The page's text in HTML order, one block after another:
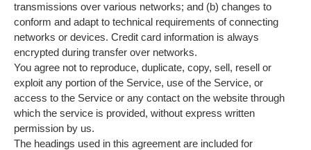
transmissions over various networks; and (b) changes to
conform and adapt to technical requirements of connecting
networks or devices. Credit card information is always
encrypted during transfer over networks.
You agree not to reproduce, duplicate, copy, sell, resell or
exploit any portion of the Service, use of the Service, or
access to the Service or any contact on the website through
which the service is provided, without express written
permission by us.
The headings used in this agreement are included for